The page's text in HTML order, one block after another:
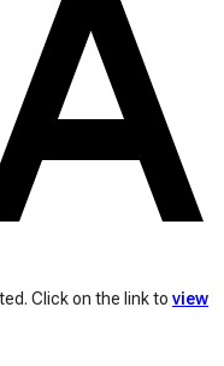
Click on the link to view